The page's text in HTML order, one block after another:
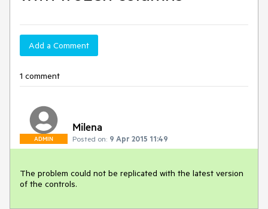
Add a Comment
1 comment
ADMIN
Milena
Posted on: 9 Apr 2015 11:49
The problem could not be replicated with the latest version
of the controls.